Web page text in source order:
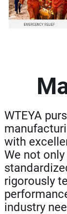
WTEYA
with
We not
rigorously
industry